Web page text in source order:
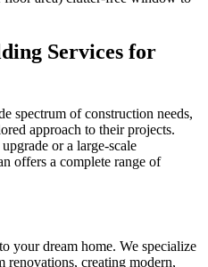
Services for
spectrum of construction needs,
approach to their projects.
or a large-scale
offers a complete range of
your dream home. We specialize
renovations, creating modern,